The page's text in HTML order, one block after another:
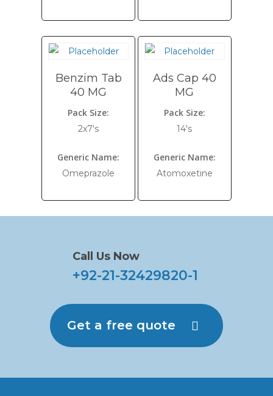
Benzim Tab
40 MG
Pack Size:
2x7's
Generic Name:
Omeprazole
Ads Cap 40
MG
Pack Size:
14's
Generic Name:
Atomoxetine
Call Us Now
+92-21-32429820-1
Get a free quote